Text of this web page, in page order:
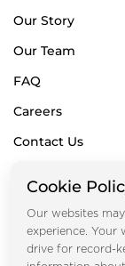
Our Story
Our Team
FAQ
Careers
Contact Us
Subscribe for
Cookie
Our websites
experience. Your
drive for record-